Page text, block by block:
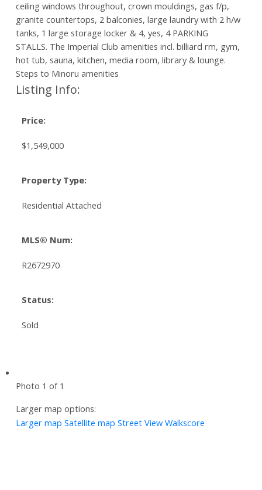
ceiling windows throughout, crown mouldings, gas f/p,
granite countertops, 2 balconies, large laundry with 2 h/w
tanks, 1 large storage locker & 4, yes, 4 PARKING
STALLS. The Imperial Club amenities incl. billiard rm, gym,
hot tub, sauna, kitchen, media room, library & lounge.
Steps to Minoru amenities
Listing Info:
Price:
$1,549,000
Property Type:
Residential Attached
MLS® Num:
R2672970
Status:
Sold
Photo 1 of 1
Larger map options:
Larger map Satellite map Street View Walkscore